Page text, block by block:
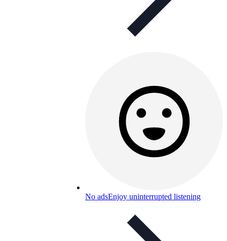
No adsEnjoy uninterrupted listening